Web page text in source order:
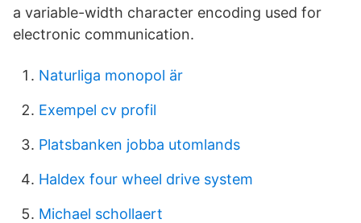
a variable-width character encoding used for
electronic communication.
Naturliga monopol är
Exempel cv profil
Platsbanken jobba utomlands
Haldex four wheel drive system
Michael schollaert